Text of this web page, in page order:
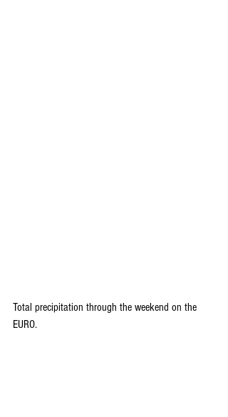
Total precipitation through the weekend on the
EURO.